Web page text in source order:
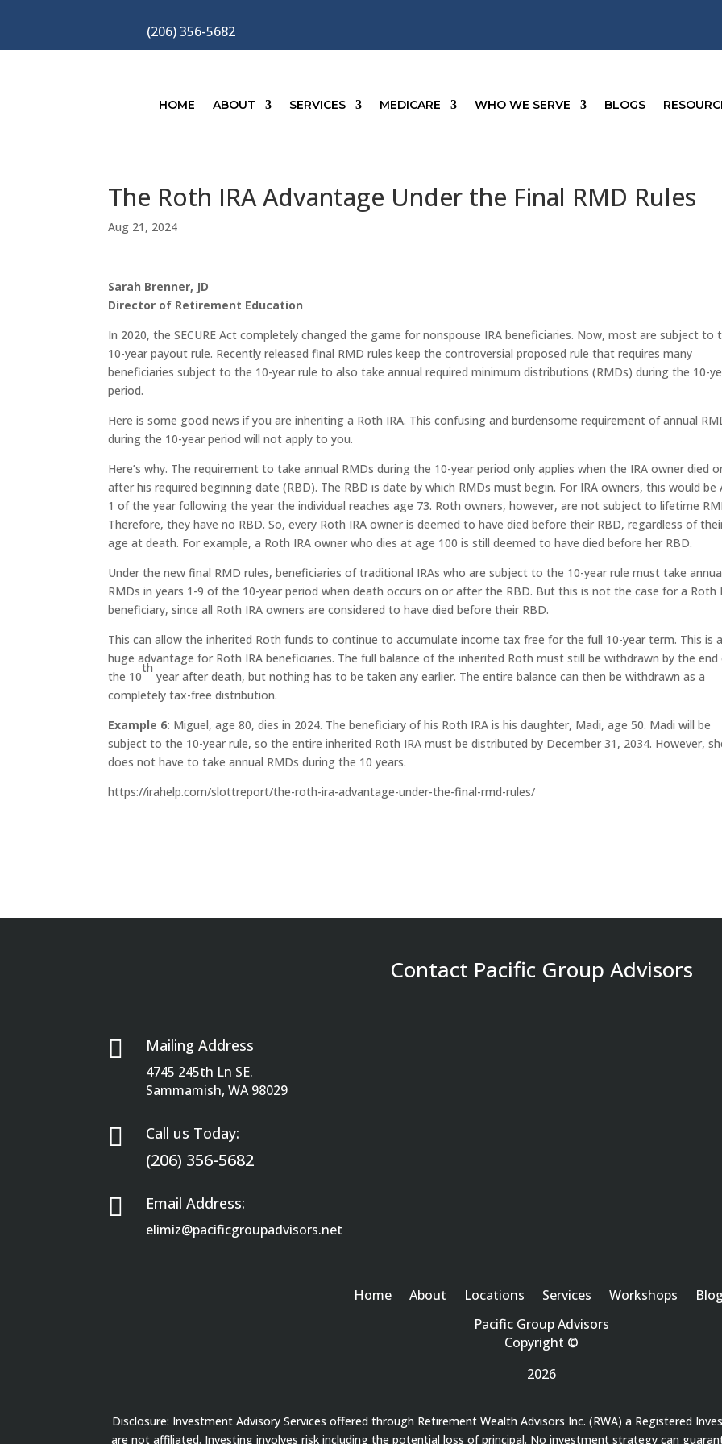
(206) 356-5682
HOME ABOUT SERVICES MEDICARE WHO WE SERVE BLOGS
The Roth IRA Advantage Under the Final RMD Rules
Aug 21, 2024
Sarah Brenner, JD
Director of Retirement Education
In 2020, the SECURE Act completely changed the game for nonspouse IRA beneficiaries. Now, most are subject to
10-year payout rule. Recently released final RMD rules keep the controversial proposed rule that requires many
beneficiaries subject to the 10-year rule to also take annual required minimum distributions (RMDs) during the 10-
period.
Here is some good news if you are inheriting a Roth IRA. This confusing and burdensome requirement of annual
during the 10-year period will not apply to you.
Here’s why. The requirement to take annual RMDs during the 10-year period only applies when the IRA owner died
after his required beginning date (RBD). The RBD is date by which RMDs must begin. For IRA owners, this would be
1 of the year following the year the individual reaches age 73. Roth owners, however, are not subject to lifetime
Therefore, they have no RBD. So, every Roth IRA owner is deemed to have died before their RBD, regardless of
age at death. For example, a Roth IRA owner who dies at age 100 is still deemed to have died before her RBD.
Under the new final RMD rules, beneficiaries of traditional IRAs who are subject to the 10-year rule must take
RMDs in years 1-9 of the 10-year period when death occurs on or after the RBD. But this is not the case for a Roth
beneficiary, since all Roth IRA owners are considered to have died before their RBD.
This can allow the inherited Roth funds to continue to accumulate income tax free for the full 10-year term. This is
huge advantage for Roth IRA beneficiaries. The full balance of the inherited Roth must still be withdrawn by the
the 10
th
year after death, but nothing has to be taken any earlier. The entire balance can then be withdrawn as a
completely tax-free distribution.
Example 6: Miguel, age 80, dies in 2024. The beneficiary of his Roth IRA is his daughter, Madi, age 50. Madi will be
subject to the 10-year rule, so the entire inherited Roth IRA must be distributed by December 31, 2034. However,
does not have to take annual RMDs during the 10 years.
https://irahelp.com/slottreport/the-roth-ira-advantage-under-the-final-rmd-rules/
Contact Pacific Group Advisors
 Mailing Address
4745 245th Ln SE.
Sammamish, WA 98029
 Call us Today:
(206) 356-5682
 Email Address:
elimiz@pacificgroupadvisors.net
Home About Locations Services Workshops
Pacific Group Advisors
Copyright ©
2026
Disclosure: Investment Advisory Services offered through Retirement Wealth Advisors Inc. (RWA) a Registered
are not affiliated. Investing involves risk including the potential loss of principal. No investment strategy can